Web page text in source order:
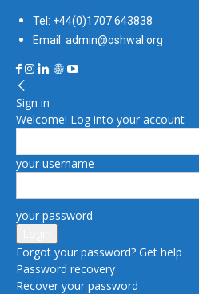
Tel: +44(0)1707 643838
Email: admin@oshwal.org
Sign in
Welcome! Log into your account
your username
your password
Forgot your password? Get help
Password recovery
Recover your password